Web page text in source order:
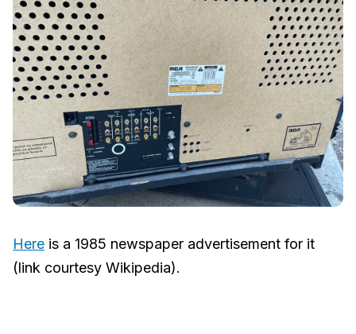
Here is a 1985 newspaper advertisement for it
(link courtesy Wikipedia).